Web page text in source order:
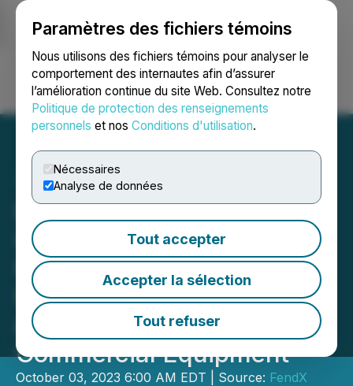
Paramètres des fichiers témoins
Nous utilisons des fichiers témoins pour analyser le
comportement des internautes afin d’assurer
l’amélioration continue du site Web. Consultez notre
Politique de protection des renseignements
personnels et nos Conditions d'utilisation.
Nécessaires
Analyse de données
Tout accepter
Accepter la sélection
Tout refuser
Ouvrir une session Recherche English
FendX Successfully
Completes Pilot Run to
Manufacture
REPELWRAP(TM) Film
using Dunmore's
Commercial Equipment
October 03, 2023 6:00 AM EDT | Source: FendX